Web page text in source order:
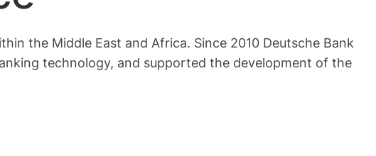
the Middle East and Africa. Since 2010 Deutsche Bank
technology, and supported the development of the